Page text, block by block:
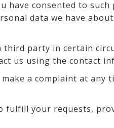
have consented to
data we have
party in certain
us using the contact
a complaint at
your requests,